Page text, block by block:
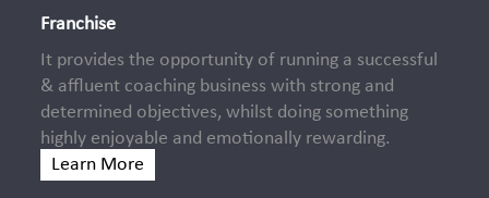
Franchise
It provides the opportunity of running a successful
& affluent coaching business with strong and
determined objectives, whilst doing something
highly enjoyable and emotionally rewarding.
Learn More